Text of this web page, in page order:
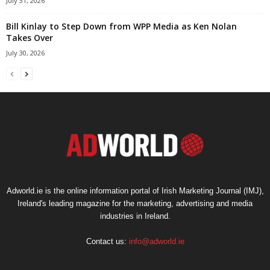
Bill Kinlay to Step Down from WPP Media as Ken Nolan
Takes Over
July 30, 2026
Adworld.ie is the online information portal of Irish Marketing Journal (IMJ),
Ireland's leading magazine for the marketing, advertising and media
industries in Ireland.
Contact us: info@adworld.ie